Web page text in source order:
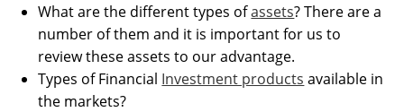
What are the different types ofassets? There are a
number of them and it is important for us to
review these assets to our advantage.
Types of Financial Investment products available in
the markets?